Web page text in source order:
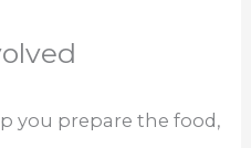
you prepare the food,